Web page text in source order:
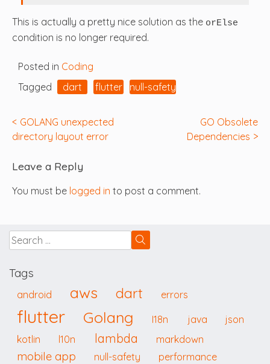
This is actually a pretty nice solution as the orElse
condition is no longer required.
Posted in Coding
Tagged
dart flutter null-safety
Post
navigation
GOLANG unexpected
directory layout error
GO Obsolete
Dependencies
Leave a Reply
You must be logged in to post a comment.
Tags
android aws dart errors
flutter Golang I18n java
json
kotlin
l10n lambda markdown
mobile app null-safety performance